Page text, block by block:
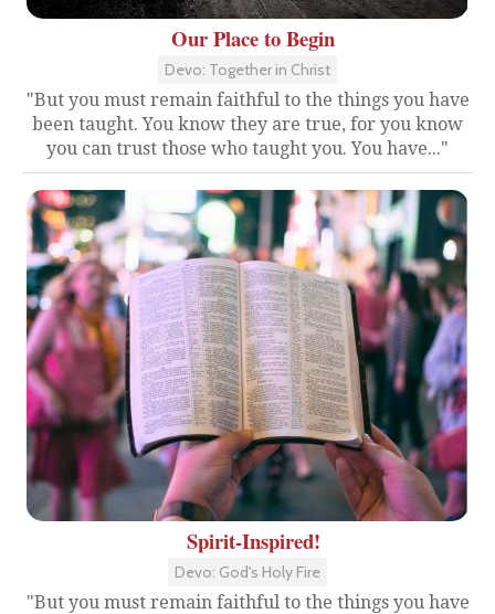
Our Place to Begin
Devo: Together in Christ
"But you must remain faithful to the things you have
been taught. You know they are true, for you know
you can trust those who taught you. You have..."
Spirit-Inspired!
Devo: God's Holy Fire
"But you must remain faithful to the things you have